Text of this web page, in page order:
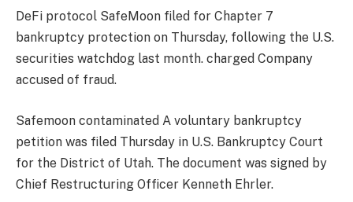
DeFi protocol SafeMoon filed for Chapter 7
bankruptcy protection on Thursday, following the U.S.
securities watchdog last month. charged Company
accused of fraud.
Safemoon contaminated A voluntary bankruptcy
petition was filed Thursday in U.S. Bankruptcy Court
for the District of Utah. The document was signed by
Chief Restructuring Officer Kenneth Ehrler.